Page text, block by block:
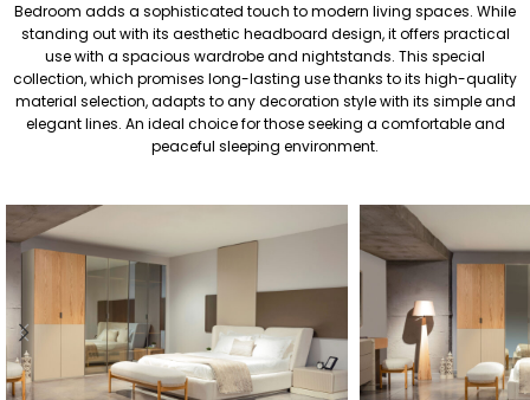
Bedroom adds a sophisticated touch to modern living spaces. While
standing out with its aesthetic headboard design, it offers practical
use with a spacious wardrobe and nightstands. This special
collection, which promises long-lasting use thanks to its high-quality
material selection, adapts to any decoration style with its simple and
elegant lines. An ideal choice for those seeking a comfortable and
peaceful sleeping environment.